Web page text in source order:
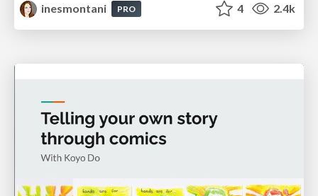
inesmontani
PRO 4 2.4k